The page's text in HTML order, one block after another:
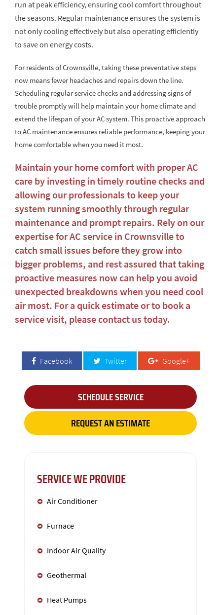
run at peak efficiency, ensuring cool comfort throughout
the seasons. Regular maintenance ensures the system is
not only cooling effectively but also operating efficiently
to save on energy costs.
For residents of Crownsville, taking these preventative steps
now means fewer headaches and repairs down the line.
Scheduling regular service checks and addressing signs of
trouble promptly will help maintain your home climate and
extend the lifespan of your AC system. This proactive approach
to AC maintenance ensures reliable performance, keeping your
home comfortable when you need it most.
Maintain your home comfort with proper AC
care by investing in timely routine checks and
allowing our professionals to keep your
system running smoothly through regular
maintenance and prompt repairs. Rely on our
expertise forAC service in Crownsvilleto
catch small issues before they grow into
bigger problems, and rest assured that taking
proactive measures now can help you avoid
unexpected breakdowns when you need cool
air most. For a quick estimate or to book a
service visit, pleasecontact us today.
Facebook Twitter Google+
SCHEDULE SERVICE
REQUEST AN ESTIMATE
SERVICE WE PROVIDE
Air Conditioner
Furnace
Indoor Air Quality
Geothermal
Heat Pumps